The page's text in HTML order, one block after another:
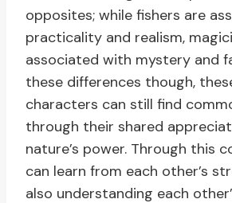
opposites; while fishers are
practicality and realism,
associated with mystery and
these differences though,
characters can still find
through their shared
nature’s power. Through this
can learn from each other’s
also understanding each